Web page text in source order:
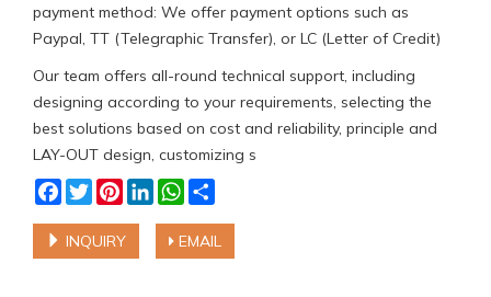
payment method: We offer payment options such as
Paypal, TT (Telegraphic Transfer), or LC (Letter of Credit)
Our team offers all-round technical support, including
designing according to your requirements, selecting the
best solutions based on cost and reliability, principle and
LAY-OUT design, customizing s
Facebook
TwitterPinterestLinkedInWhatsApp
INQUIRY EMAIL